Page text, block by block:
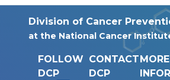
Division of Cancer
at the National Cancer
FOLLOW
DCP
CONTACT
DCP
MORE